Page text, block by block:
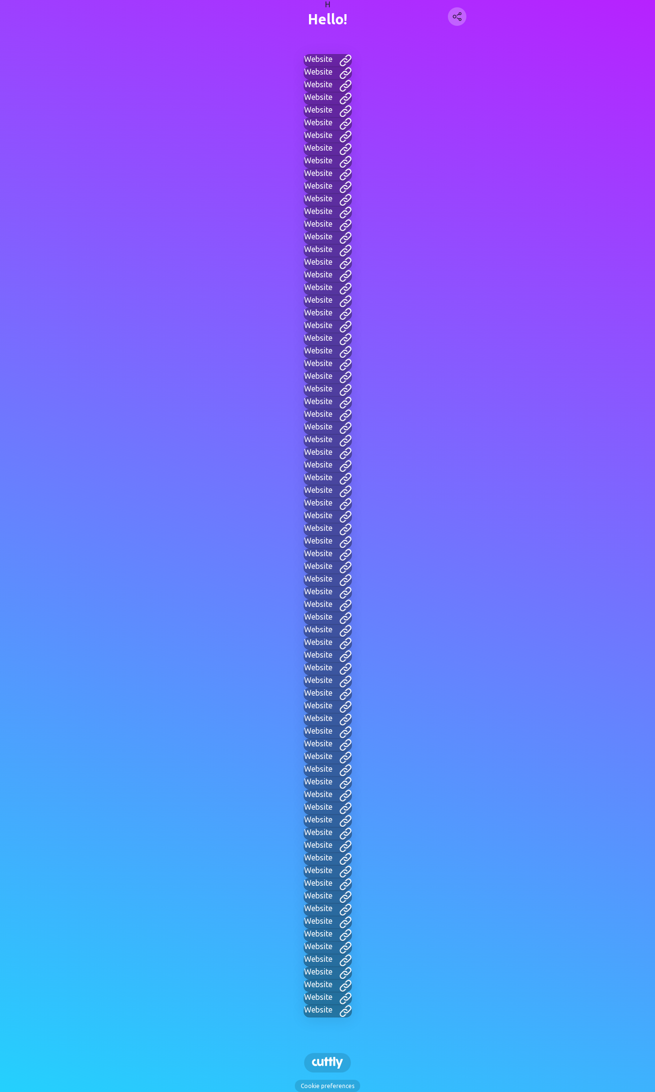
H
Hello!
Website
Website
Website
Website
Website
Website
Website
Website
Website
Website
Website
Website
Website
Website
Website
Website
Website
Website
Website
Website
Website
Website
Website
Website
Website
Website
Website
Website
Website
Website
Website
Website
Website
Website
Website
Website
Website
Website
Website
Website
Website
Website
Website
Website
Website
Website
Website
Website
Website
Website
Website
Website
Website
Website
Website
Website
Website
Website
Website
Website
Website
Website
Website
Website
Website
Website
Website
Website
Website
Website
Website
Website
Website
Website
Website
Website
Cookie preferences